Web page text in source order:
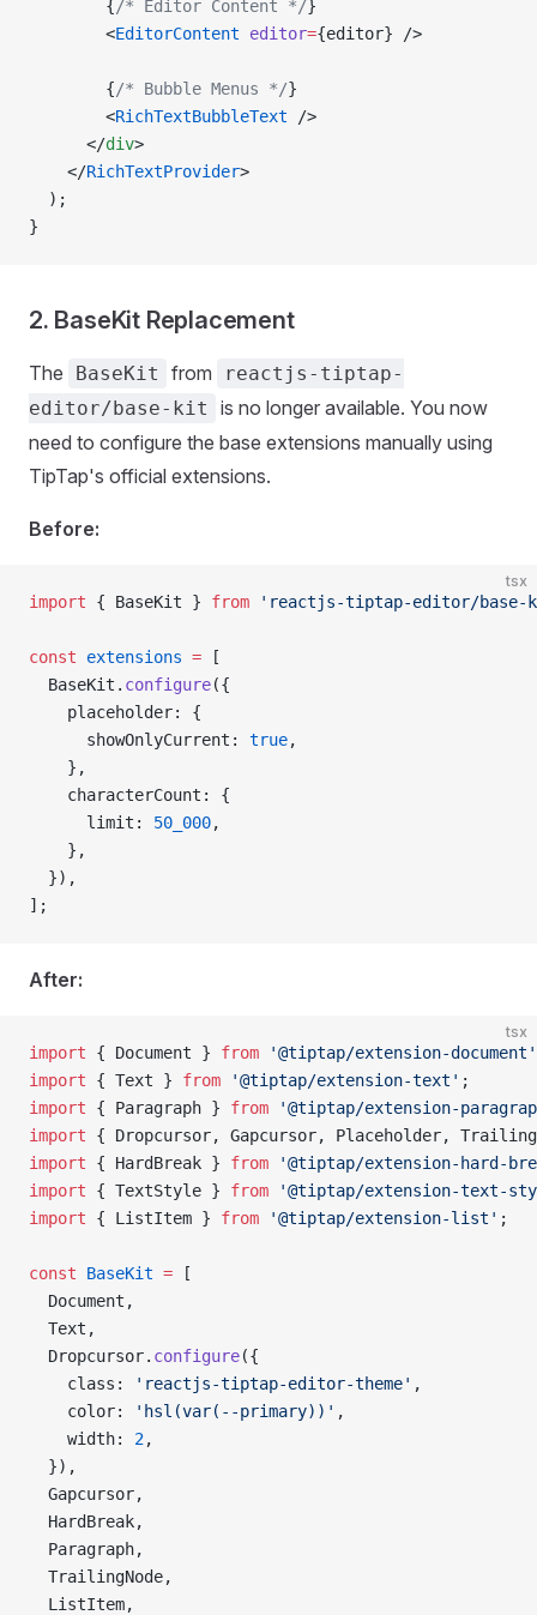
        {
/* Editor Content */ }
        <
EditorContent editor={editor} />
        {
/* Bubble Menus */}
        <
RichTextBubbleText />
      </
div>
    </
RichTextProvider>
  );
}
2. BaseKit Replacement
The BaseKit from
reactjs-tiptap-
editor/base-kit
is no longer available. You now
need to configure the base extensions manually using
TipTap's official extensions.
Before:
tsx
import { BaseKit } from 'reactjs-tiptap-editor/
const extensions = [
  BaseKit.
configure({
    placeholder: {
      showOnlyCurrent:
true,
    },
    characterCount: {
      limit:
50_000,
    },
  }),
];
After:
tsx
import { Document } from '@tiptap/extension-document'
import { Text } from '@tiptap/extension-text' ;
import { Paragraph } from '@tiptap/extension-
import { Dropcursor, Gapcursor, Placeholder,
import { HardBreak } from '@tiptap/extension-hard-
import { TextStyle } from '@tiptap/extension-text-
import { ListItem } from '@tiptap/extension-list' ;
const BaseKit = [
  Document,
  Text,
  Dropcursor.
configure({
    class:
'reactjs-tiptap-editor-theme' ,
    color:
'hsl(var(--primary))' ,
    width:
2,
  }),
  Gapcursor,
  HardBreak,
  Paragraph,
  TrailingNode,
  ListItem,